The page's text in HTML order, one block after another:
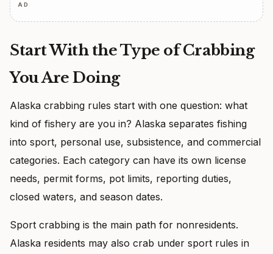
AD
Start With the Type of Crabbing
You Are Doing
Alaska crabbing rules start with one question: what
kind of fishery are you in? Alaska separates fishing
into sport, personal use, subsistence, and commercial
categories. Each category can have its own license
needs, permit forms, pot limits, reporting duties,
closed waters, and season dates.
Sport crabbing is the main path for nonresidents.
Alaska residents may also crab under sport rules in